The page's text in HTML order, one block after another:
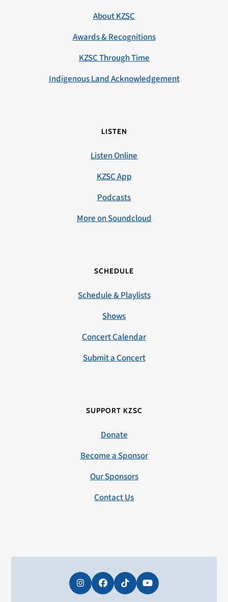
About KZSC
Awards & Recognitions
KZSC Through Time
Indigenous Land Acknowledgement
LISTEN
Listen Online
KZSC App
Podcasts
More on Soundcloud
SCHEDULE
Schedule & Playlists
Shows
Concert Calendar
Submit a Concert
SUPPORT KZSC
Donate
Become a Sponsor
Our Sponsors
Contact Us
InstagramFacebookTiktokYouTube